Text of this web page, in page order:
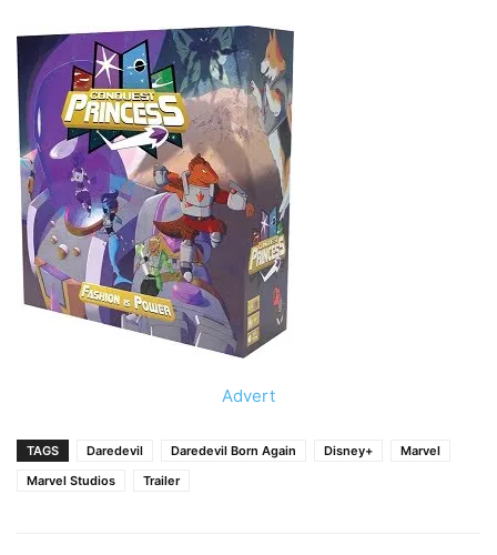
Advert
TAGS Daredevil Daredevil Born Again Disney+
Marvel
Marvel Studios
Trailer